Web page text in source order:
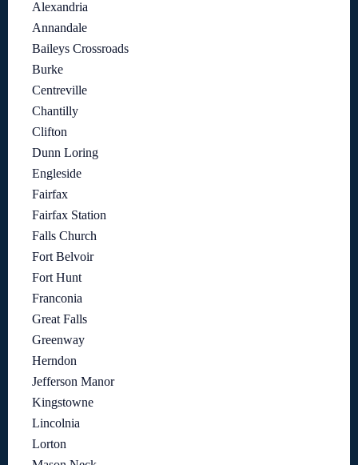
Alexandria
Annandale
Baileys Crossroads
Burke
Centreville
Chantilly
Clifton
Dunn Loring
Engleside
Fairfax
Fairfax Station
Falls Church
Fort Belvoir
Fort Hunt
Franconia
Great Falls
Greenway
Herndon
Jefferson Manor
Kingstowne
Lincolnia
Lorton